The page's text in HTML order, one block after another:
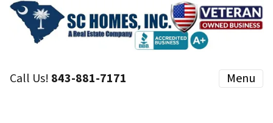
Call Us! 843-881-7171 Menu